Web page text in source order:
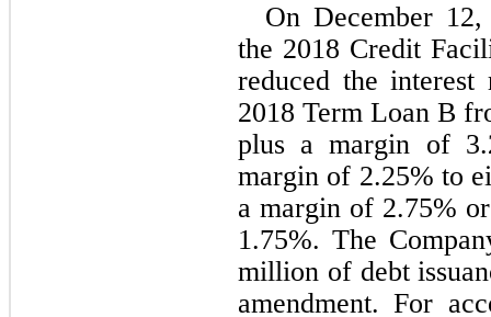
On December
the 2018 Credit
reduced the
2018 Term Loan B
plus a margin of
margin of 2.25% to
a margin of 2.75
1.75%. The
million of debt
amendment. For